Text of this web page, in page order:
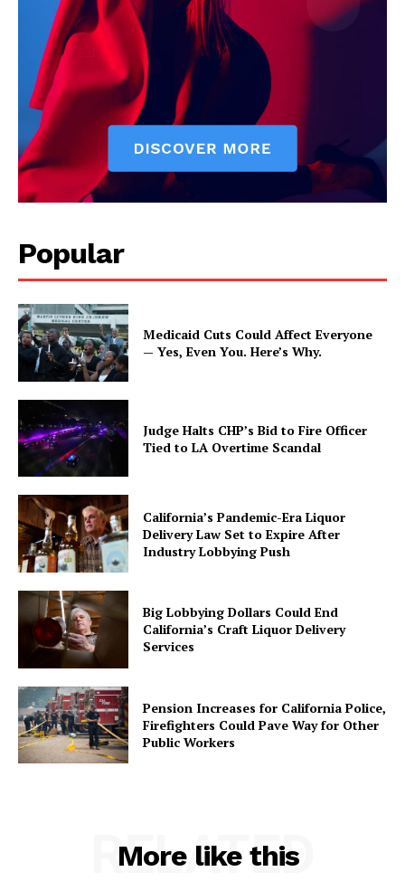
Popular
Medicaid Cuts Could Affect Everyone
— Yes, Even You. Here’s Why.
Judge Halts CHP’s Bid to Fire Officer
Tied to LA Overtime Scandal
California’s Pandemic-Era Liquor
Delivery Law Set to Expire After
Industry Lobbying Push
Big Lobbying Dollars Could End
California’s Craft Liquor Delivery
Services
Pension Increases for California Police,
Firefighters Could Pave Way for Other
Public Workers
More like this
RELATED